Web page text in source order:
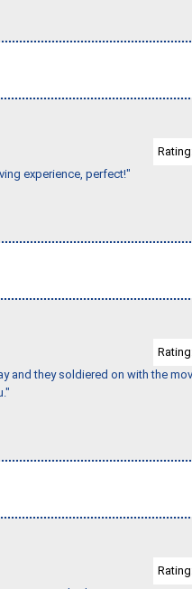
experience, perfect!"
and they soldiered on with the